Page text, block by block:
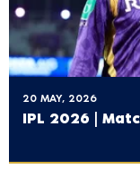
20 MAY, 2026
IPL 2026 |